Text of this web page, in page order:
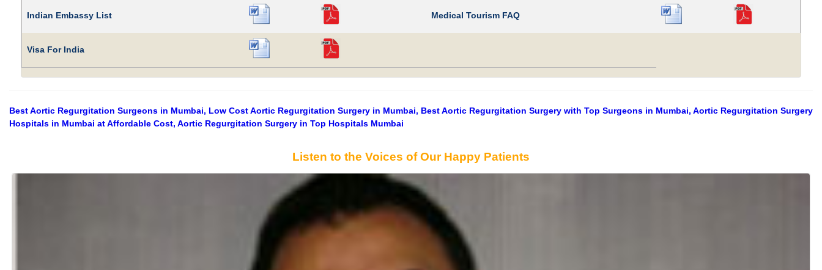
Indian Embassy List Medical Tourism FAQ
Visa For India
Best Aortic Regurgitation Surgeons in Mumbai, Low Cost Aortic Regurgitation Surgery in Mumbai, Best Aortic Regurgitation Surgery with Top Surgeons in Mumbai, Aortic Regurgitation Surgery
Hospitals in Mumbai at Affordable Cost, Aortic Regurgitation Surgery in Top Hospitals Mumbai
Listen to the Voices of Our Happy Patients